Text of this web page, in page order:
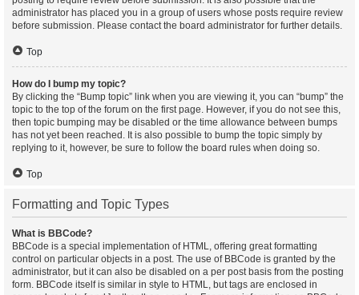
administrator has placed you in a group of users whose posts require review
before submission. Please contact the board administrator for further details.
Top
How do I bump my topic?
By clicking the “Bump topic” link when you are viewing it, you can “bump” the
topic to the top of the forum on the first page. However, if you do not see this,
then topic bumping may be disabled or the time allowance between bumps
has not yet been reached. It is also possible to bump the topic simply by
replying to it, however, be sure to follow the board rules when doing so.
Top
Formatting and Topic Types
What is BBCode?
BBCode is a special implementation of HTML, offering great formatting
control on particular objects in a post. The use of BBCode is granted by the
administrator, but it can also be disabled on a per post basis from the posting
form. BBCode itself is similar in style to HTML, but tags are enclosed in